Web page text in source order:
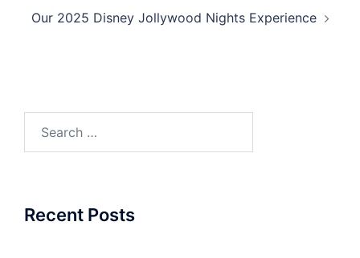
Our 2025 Disney Jollywood Nights Experience
for:
Recent Posts